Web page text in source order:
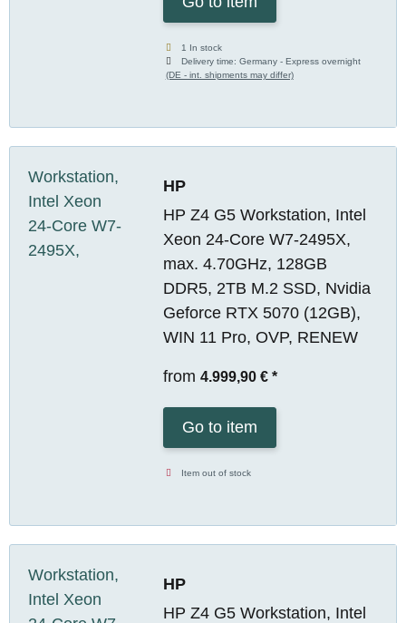
1 In stock
Delivery time:Germany - Express overnight
(DE - int. shipments may differ)
HP
HP Z4 G5 Workstation, Intel
Xeon 24-Core W7-2495X,
max. 4.70GHz, 128GB
DDR5, 2TB M.2 SSD, Nvidia
Geforce RTX 5070 (12GB),
WIN 11 Pro, OVP, RENEW
from 4.999,90 € *
Go to item
Item out of stock
HP
HP Z4 G5 Workstation, Intel